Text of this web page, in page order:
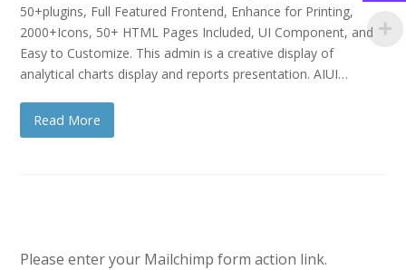
50+plugins, Full Featured Frontend, Enhance for Printing,
2000+Icons, 50+ HTML Pages Included, UI Component, and
Easy to Customize. This admin is a creative display of
analytical charts display and reports presentation. AIUI…
Read More
Please enter your Mailchimp form action link.